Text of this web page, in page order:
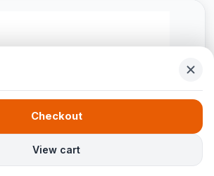
View cart
Checkout